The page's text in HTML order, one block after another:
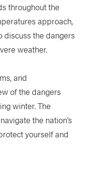
throughout the
approach,
discuss the dangers
weather.
and
of the dangers
winter. The
the nation’s
yourself and